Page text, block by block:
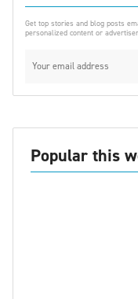
Get top stories and blog posts
personalized content or
Popular this